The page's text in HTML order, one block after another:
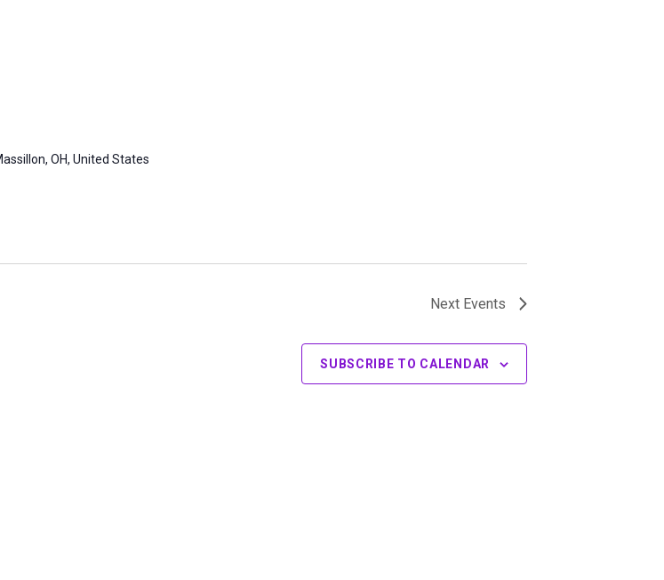
OH, United States
Next Events
SUBSCRIBE TO CALENDAR